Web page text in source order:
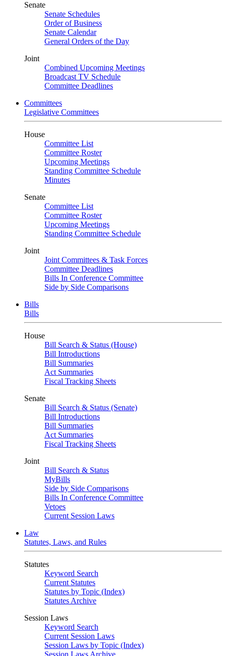
Senate
Senate Schedules
Order of Business
Senate Calendar
General Orders of the Day
Joint
Combined Upcoming Meetings
Broadcast TV Schedule
Committee Deadlines
Committees
Legislative Committees
House
Committee List
Committee Roster
Upcoming Meetings
Standing Committee Schedule
Minutes
Senate
Committee List
Committee Roster
Upcoming Meetings
Standing Committee Schedule
Joint
Joint Committees & Task Forces
Committee Deadlines
Bills In Conference Committee
Side by Side Comparisons
Bills
Bills
House
Bill Search & Status (House)
Bill Introductions
Bill Summaries
Act Summaries
Fiscal Tracking Sheets
Senate
Bill Search & Status (Senate)
Bill Introductions
Bill Summaries
Act Summaries
Fiscal Tracking Sheets
Joint
Bill Search & Status
MyBills
Side by Side Comparisons
Bills In Conference Committee
Vetoes
Current Session Laws
Law
Statutes, Laws, and Rules
Statutes
Keyword Search
Current Statutes
Statutes by Topic (Index)
Statutes Archive
Session Laws
Keyword Search
Current Session Laws
Session Laws by Topic (Index)
Session Laws Archive